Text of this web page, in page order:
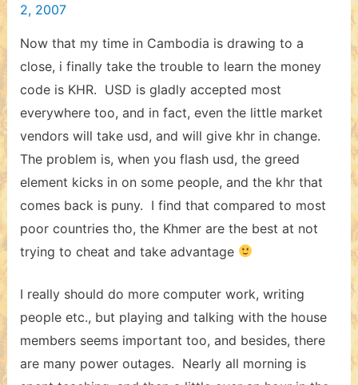
2, 2007
Now that my time in Cambodia is drawing to a
close, i finally take the trouble to learn the money
code is KHR. USD is gladly accepted most
everywhere too, and in fact, even the little market
vendors will take usd, and will give khr in change.
The problem is, when you flash usd, the greed
element kicks in on some people, and the khr that
comes back is puny. I find that compared to most
poor countries tho, the Khmer are the best at not
trying to cheat and take advantage
I really should do more computer work, writing
people etc., but playing and talking with the house
members seems important too, and besides, there
are many power outages. Nearly all morning is